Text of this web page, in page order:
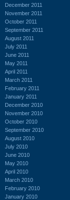
December 2011
November 2011
October 2011
September 2011
August 2011
July 2011
June 2011
May 2011
April 2011
March 2011
February 2011
January 2011
December 2010
November 2010
October 2010
September 2010
August 2010
July 2010
June 2010
May 2010
April 2010
March 2010
February 2010
January 2010